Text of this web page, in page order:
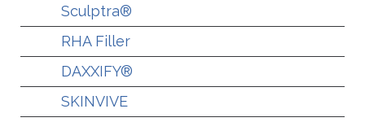
Sculptra®
RHA Filler
DAXXIFY®
SKINVIVE